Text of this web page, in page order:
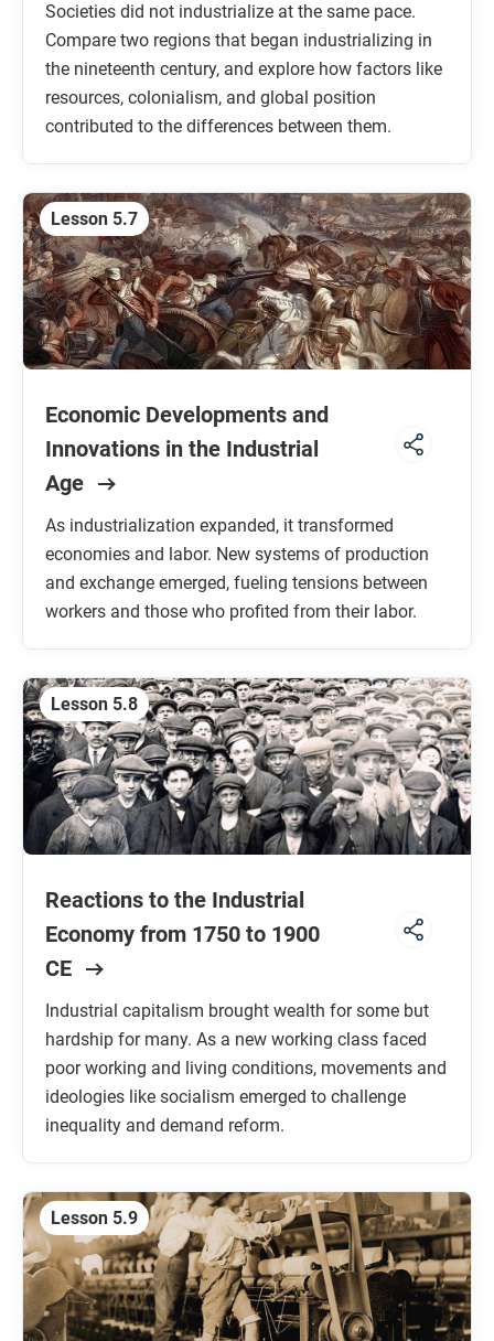
Societies did not industrialize at the same pace.
Compare two regions that began industrializing in
the nineteenth century, and explore how factors like
resources, colonialism, and global position
contributed to the differences between them.
Lesson 5.7
Economic Developments and
Innovations in the Industrial
Age
As industrialization expanded, it transformed
economies and labor. New systems of production
and exchange emerged, fueling tensions between
workers and those who profited from their labor.
Lesson 5.8
Reactions to the Industrial
Economy from 1750 to 1900
CE
Industrial capitalism brought wealth for some but
hardship for many. As a new working class faced
poor working and living conditions, movements and
ideologies like socialism emerged to challenge
inequality and demand reform.
Lesson 5.9